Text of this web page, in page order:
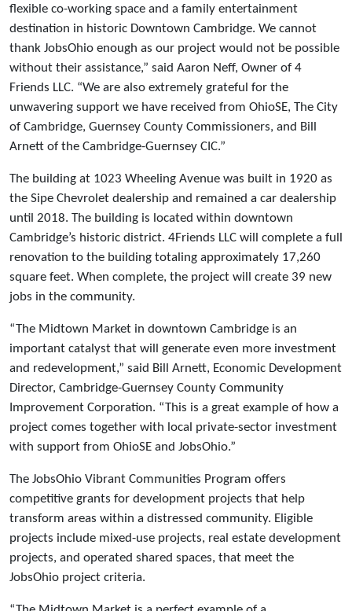
flexible co-working space and a family entertainment
destination in historic Downtown Cambridge. We cannot
thank JobsOhio enough as our project would not be possible
without their assistance,” said Aaron Neff, Owner of 4
Friends LLC. “We are also extremely grateful for the
unwavering support we have received from OhioSE, The City
of Cambridge, Guernsey County Commissioners, and Bill
Arnett of the Cambridge-Guernsey CIC.”
The building at 1023 Wheeling Avenue was built in 1920 as
the Sipe Chevrolet dealership and remained a car dealership
until 2018. The building is located within downtown
Cambridge’s historic district. 4Friends LLC will complete a full
renovation to the building totaling approximately 17,260
square feet. When complete, the project will create 39 new
jobs in the community.
“The Midtown Market in downtown Cambridge is an
important catalyst that will generate even more investment
and redevelopment,” said Bill Arnett, Economic Development
Director, Cambridge-Guernsey County Community
Improvement Corporation. “This is a great example of how a
project comes together with local private-sector investment
with support from OhioSE and JobsOhio.”
The JobsOhio Vibrant Communities Program offers
competitive grants for development projects that help
transform areas within a distressed community. Eligible
projects include mixed-use projects, real estate development
projects, and operated shared spaces, that meet the
JobsOhio project criteria.